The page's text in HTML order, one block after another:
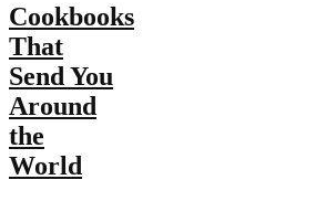
Cookbooks
That
Send You
Around
the
World